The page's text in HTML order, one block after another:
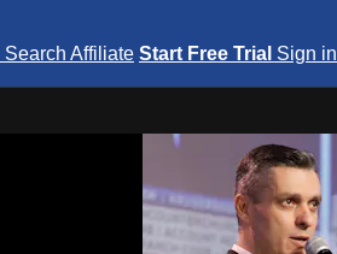
Search Affiliate Start Free Trial Sign in